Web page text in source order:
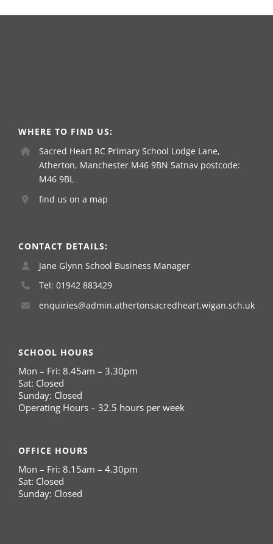
WHERE TO FIND US:
Sacred Heart RC Primary School Lodge Lane,
Atherton, Manchester M46 9BN Satnav postcode:
M46 9BL
find us on a map
CONTACT DETAILS:
Jane Glynn School Business Manager
Tel: 01942 883429
enquiries@admin.athertonsacredheart.wigan.sch.uk
SCHOOL HOURS
Mon – Fri: 8.45am – 3.30pm
Sat: Closed
Sunday: Closed
Operating Hours – 32.5 hours per week
OFFICE HOURS
Mon – Fri: 8.15am – 4.30pm
Sat: Closed
Sunday: Closed